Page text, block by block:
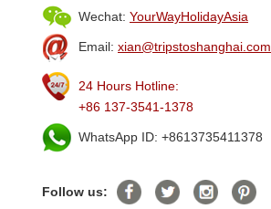
Wechat: YourWayHolidayAsia
Email: xian@tripstoshanghai.com
24 Hours Hotline:
+86 137-3541-1378
WhatsApp ID: +8613735411378
Follow us: